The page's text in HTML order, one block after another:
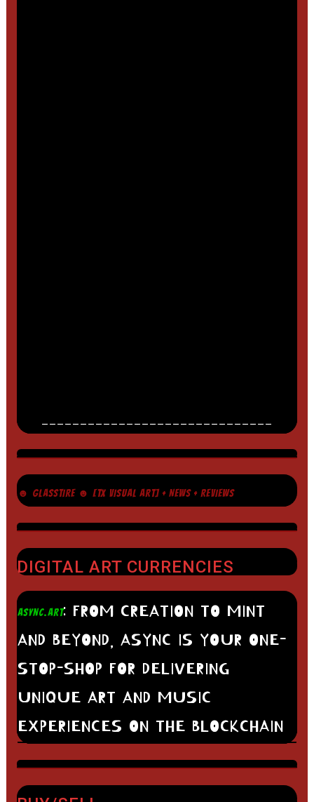
______________________________
☻ GLASSTIRE ☻ [TX VISUAL ART] + NEWS + REVIEWS
DIGITAL ART CURRENCIES
ASYNC.ART: FROM CREATION TO MINT
AND BEYOND, ASYNC IS YOUR ONE-
STOP-SHOP FOR DELIVERING
UNIQUE ART AND MUSIC
EXPERIENCES ON THE BLOCKCHAIN